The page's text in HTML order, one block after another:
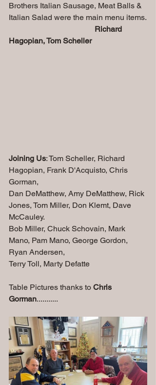
Brothers Italian Sausage, Meat Balls &
Italian Salad were the main menu items.
Richard
Hagopian, Tom Scheller
Joining Us: Tom Scheller, Richard
Hagopian, Frank D'Acquisto, Chris
Gorman,
Dan DeMatthew, Amy DeMatthew, Rick
Jones, Tom Miller, Don Klemt, Dave
McCauley.
Bob Miller, Chuck Schovain, Mark
Mano, Pam Mano, George Gordon,
Ryan Andersen,
Terry Toll, Marty Defatte
Table Pictures thanks to Chris
Gorman...........